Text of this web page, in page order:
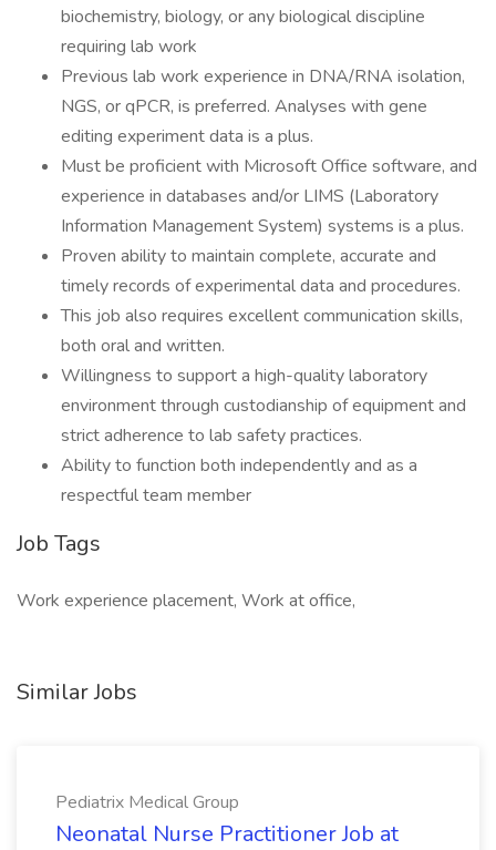
biochemistry, biology, or any biological discipline
requiring lab work
Previous lab work experience in DNA/RNA isolation,
NGS, or qPCR, is preferred. Analyses with gene
editing experiment data is a plus.
Must be proficient with Microsoft Office software, and
experience in databases and/or LIMS (Laboratory
Information Management System) systems is a plus.
Proven ability to maintain complete, accurate and
timely records of experimental data and procedures.
This job also requires excellent communication skills,
both oral and written.
Willingness to support a high-quality laboratory
environment through custodianship of equipment and
strict adherence to lab safety practices.
Ability to function both independently and as a
respectful team member
Job Tags
Work experience placement, Work at office,
Similar Jobs
Pediatrix Medical Group
Neonatal Nurse Practitioner Job at